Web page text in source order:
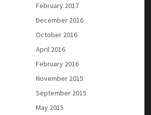
February 2017
December 2016
October 2016
April 2016
February 2016
November 2015
September 2015
May 2015